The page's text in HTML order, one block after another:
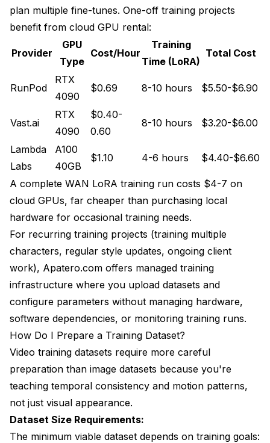
plan multiple fine-tunes. One-off training projects
benefit from cloud GPU rental:
Provider
GPU
Type
Cost/Hour
Training
Time (LoRA)
Total Cost
RunPod
RTX
4090
$0.69 8-10 hours $5.50-$6.90
Vast.ai
RTX
4090
$0.40-
0.60
8-10 hours $3.20-$6.00
Lambda
Labs
A100
40GB
$1.10 4-6 hours $4.40-$6.60
A complete WAN LoRA training run costs $4-7 on
cloud GPUs, far cheaper than purchasing local
hardware for occasional training needs.
For recurring training projects (training multiple
characters, regular style updates, ongoing client
work), Apatero.com offers managed training
infrastructure where you upload datasets and
configure parameters without managing hardware,
software dependencies, or monitoring training runs.
How Do I Prepare a Training Dataset?
Video training datasets require more careful
preparation than image datasets because you're
teaching temporal consistency and motion patterns,
not just visual appearance.
Dataset Size Requirements:
The minimum viable dataset depends on training goals: